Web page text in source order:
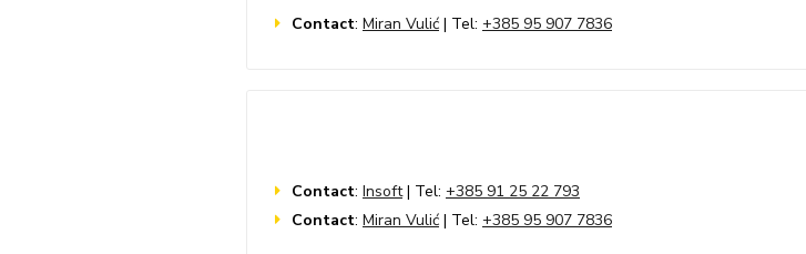
Contact: Miran Vulić | Tel: +385 95 907 7836
Contact: Insoft| Tel: +385 91 25 22 793
Contact: Miran Vulić | Tel: +385 95 907 7836